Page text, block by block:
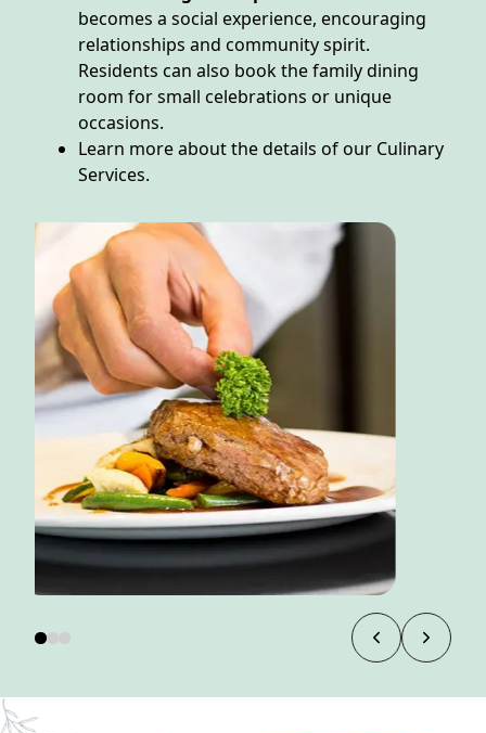
becomes a social experience, encouraging
relationships and community spirit.
Residents can also book the family dining
room for small celebrations or unique
occasions.
Learn more about the details of our Culinary
Services.